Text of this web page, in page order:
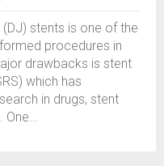
stents is one of the
procedures in
drawbacks is stent
which has
in drugs, stent